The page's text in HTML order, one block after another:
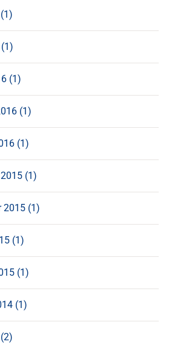
(1)
(1)
(1)
(1)
2015 (1)
(1)
(1)
(1)